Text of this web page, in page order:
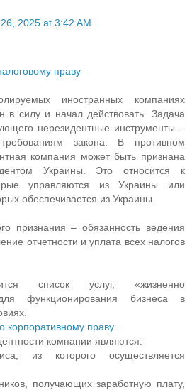
2025 at 3:42 AM
праву
иностранных компаниях
в силу и начал действовать. Задача
нерезидентные инструменты –
требованиям закона. В противном
компания может быть признана
Украины. Это относится к
управляются из Украины или
обеспечивается из Украины.
признания – обязанность ведения
отчетности и уплата всех налогов
список услуг, «жизненно
функционирования бизнеса в
корпоративному праву
компании являются:
из которого осуществляется
получающих заработную плату,